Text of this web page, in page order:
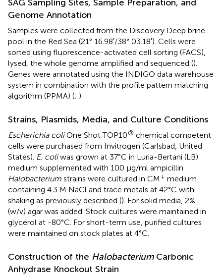
SAG Sampling Sites, Sample Preparation, and
Genome Annotation
Samples were collected from the Discovery Deep brine
pool in the Red Sea (21° 16.98′/38° 03.18′). Cells were
sorted using fluorescence-activated cell sorting (FACS),
lysed, the whole genome amplified and sequenced ().
Genes were annotated using the INDIGO data warehouse
system in combination with the profile pattern matching
algorithm (PPMA) (; ).
Strains, Plasmids, Media, and Culture Conditions
Escherichia coliOne Shot TOP10® chemical competent
cells were purchased from Invitrogen (Carlsbad, United
States). E. coliwas grown at 37°C in Luria-Bertani (LB)
medium supplemented with 100 μg/ml ampicillin.
Halobacterium strains were cultured in CM+ medium
containing 4.3 M NaCl and trace metals at 42°C with
shaking as previously described (). For solid media, 2%
(w/v) agar was added. Stock cultures were maintained in
glycerol at -80°C. For short-term use, purified cultures
were maintained on stock plates at 4°C.
Construction of the HalobacteriumCarbonic
Anhydrase Knockout Strain